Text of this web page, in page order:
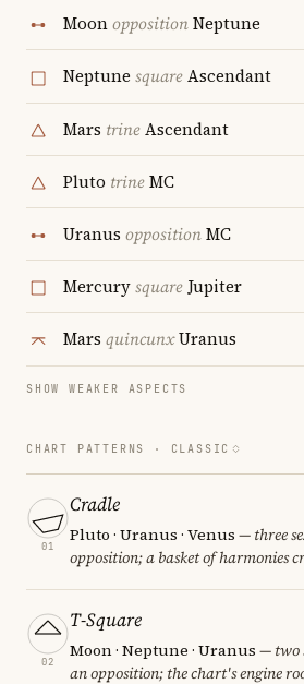
MoonoppositionNeptune
Neptune squareAscendant
Mars trineAscendant
Pluto trineMC
Uranus oppositionMC
MercurysquareJupiter
Mars quincunxUranus
SHOW WEAKER ASPECTS
CHART PATTERNS · CLASSIC
01
Cradle
Pluto · Uranus · Venus — three
opposition; a basket of harmonies
02
T-Square
Moon · Neptune · Uranus — two
an opposition; the chart's engine